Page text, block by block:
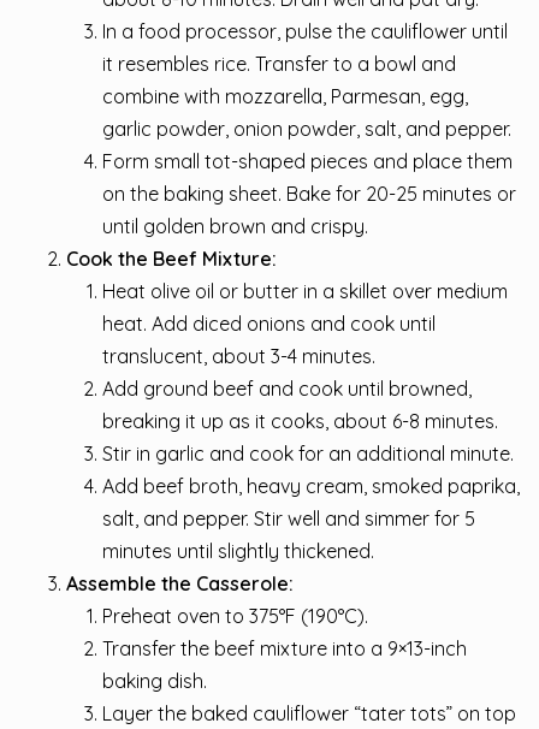
In a food processor, pulse the cauliflower until
it resembles rice. Transfer to a bowl and
combine with mozzarella, Parmesan, egg,
garlic powder, onion powder, salt, and pepper.
Form small tot-shaped pieces and place them
on the baking sheet. Bake for 20-25 minutes or
until golden brown and crispy.
Cook the Beef Mixture:
Heat olive oil or butter in a skillet over medium
heat. Add diced onions and cook until
translucent, about 3-4 minutes.
Add ground beef and cook until browned,
breaking it up as it cooks, about 6-8 minutes.
Stir in garlic and cook for an additional minute.
Add beef broth, heavy cream, smoked paprika,
salt, and pepper. Stir well and simmer for 5
minutes until slightly thickened.
Assemble the Casserole:
Preheat oven to 375°F (190°C).
Transfer the beef mixture into a 9×13-inch
baking dish.
Layer the baked cauliflower “tater tots” on top